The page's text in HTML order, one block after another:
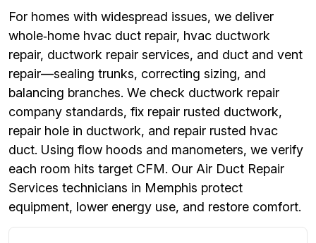
For homes with widespread issues, we deliver
whole‑home hvac duct repair, hvac ductwork
repair, ductwork repair services, and duct and vent
repair—sealing trunks, correcting sizing, and
balancing branches. We check ductwork repair
company standards, fix repair rusted ductwork,
repair hole in ductwork, and repair rusted hvac
duct. Using flow hoods and manometers, we verify
each room hits target CFM. Our Air Duct Repair
Services technicians in Memphis protect
equipment, lower energy use, and restore comfort.